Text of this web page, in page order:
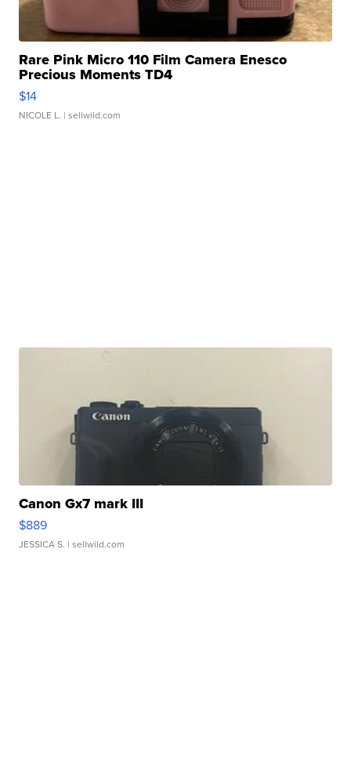
Rare Pink Micro 110 Film Camera Enesco
Precious Moments TD4
$14
NICOLE L. | sellwild.com
Canon Gx7 mark III
$889
JESSICA S. | sellwild.com